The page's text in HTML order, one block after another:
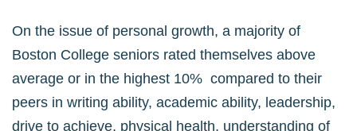
On the issue of personal growth, a majority of
Boston College seniors rated themselves above
average or in the highest 10% compared to their
peers in writing ability, academic ability, leadership,
drive to achieve, physical health, understanding of